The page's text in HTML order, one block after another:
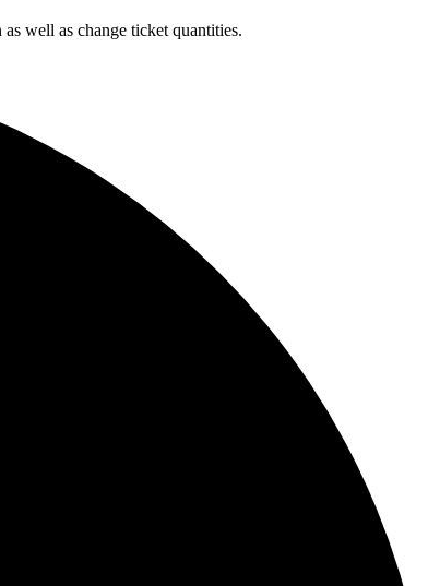
well as change ticket quantities.